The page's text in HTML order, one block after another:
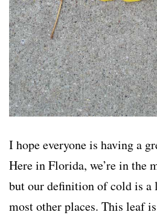
I hope everyone is having a
Here in Florida, we’re in the
but our definition of cold is
most other places. This leaf